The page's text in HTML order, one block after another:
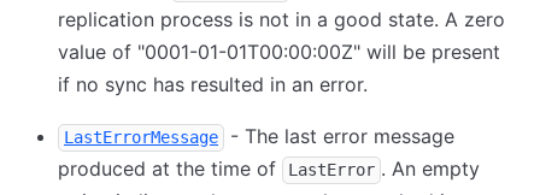
replication process is not in a good state. A zero
value of "0001-01-01T00:00:00Z" will be present
if no sync has resulted in an error.
LastErrorMessage
- The last error message
produced at the time of
LastError . An empty